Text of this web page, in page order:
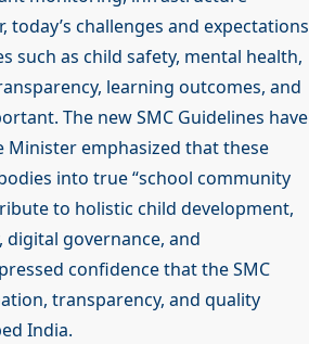
challenges and expectations
such as child safety, mental health,
learning outcomes, and
The new SMC Guidelines have
Minister emphasized that these
into true “school community
to holistic child development,
digital governance, and
confidence that the SMC
transparency, and quality
India.